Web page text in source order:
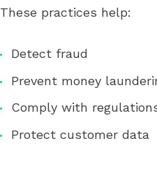
These practices help:
Detect fraud
Prevent money
Comply with
Protect customer data